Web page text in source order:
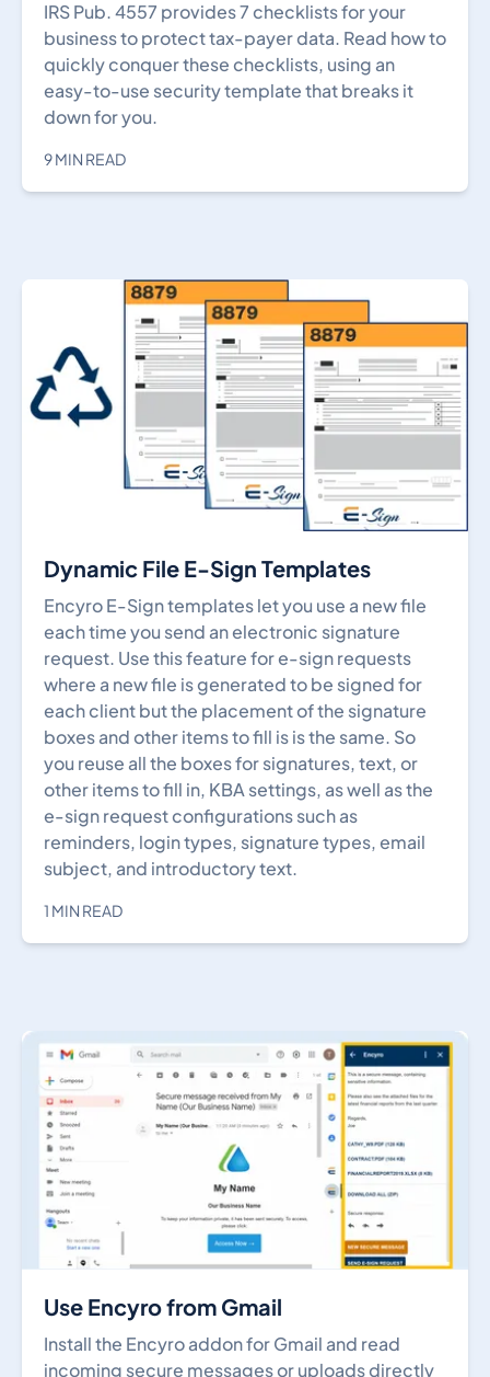
IRS Pub. 4557 provides 7 checklists for your
business to protect tax-payer data. Read how to
quickly conquer these checklists, using an
easy-to-use security template that breaks it
down for you.
9 MIN READ
Dynamic File E-Sign Templates
Encyro E-Sign templates let you use a new file
each time you send an electronic signature
request. Use this feature for e-sign requests
where a new file is generated to be signed for
each client but the placement of the signature
boxes and other items to fill is is the same. So
you reuse all the boxes for signatures, text, or
other items to fill in, KBA settings, as well as the
e-sign request configurations such as
reminders, login types, signature types, email
subject, and introductory text.
1 MIN READ
Use Encyro from Gmail
Install the Encyro addon for Gmail and read
incoming secure messages or uploads directly